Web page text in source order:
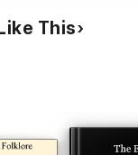
This